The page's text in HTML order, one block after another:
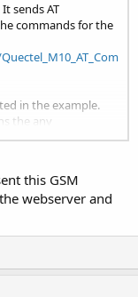
sends AT
commands for the
in the example.
the any
this GSM
webserver and